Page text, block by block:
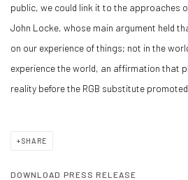
public, we could link it to the approaches
John Locke, whose main argument held
on our experience of things; not in the
experience the world, an affirmation that
reality before the RGB substitute
SHARE
DOWNLOAD PRESS RELEASE